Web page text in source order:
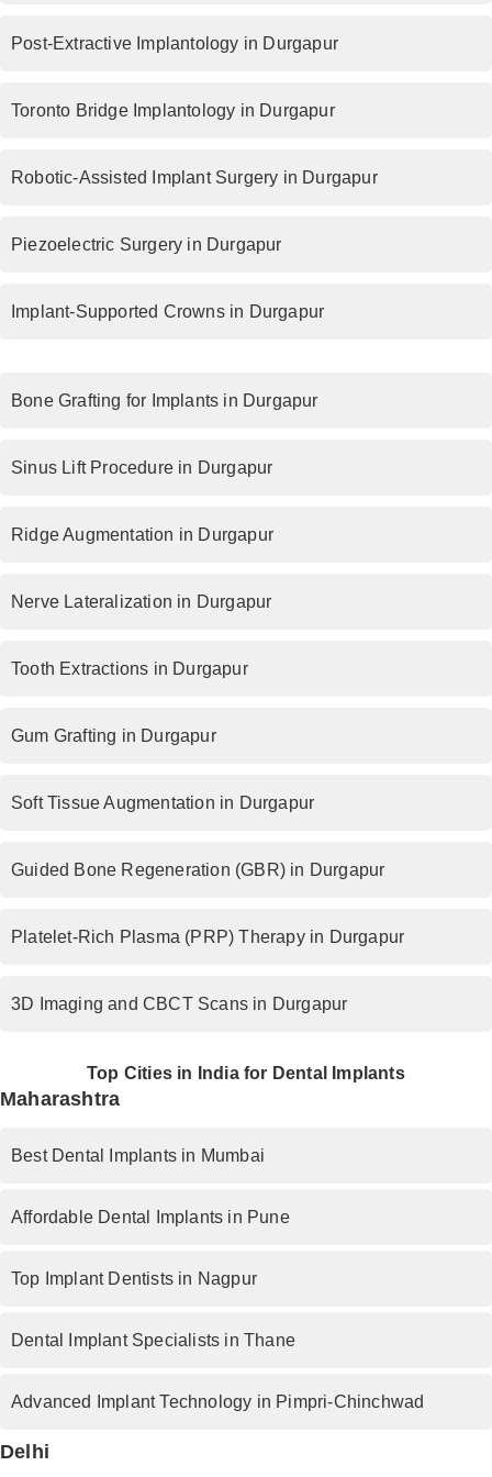
Post-Extractive Implantology in Durgapur
Toronto Bridge Implantology in Durgapur
Robotic-Assisted Implant Surgery in Durgapur
Piezoelectric Surgery in Durgapur
Implant-Supported Crowns in Durgapur
Bone Grafting for Implants in Durgapur
Sinus Lift Procedure in Durgapur
Ridge Augmentation in Durgapur
Nerve Lateralization in Durgapur
Tooth Extractions in Durgapur
Gum Grafting in Durgapur
Soft Tissue Augmentation in Durgapur
Guided Bone Regeneration (GBR) in Durgapur
Platelet-Rich Plasma (PRP) Therapy in Durgapur
3D Imaging and CBCT Scans in Durgapur
Top Cities in India for Dental Implants
Maharashtra
Best Dental Implants in Mumbai
Affordable Dental Implants in Pune
Top Implant Dentists in Nagpur
Dental Implant Specialists in Thane
Advanced Implant Technology in Pimpri-Chinchwad
Delhi